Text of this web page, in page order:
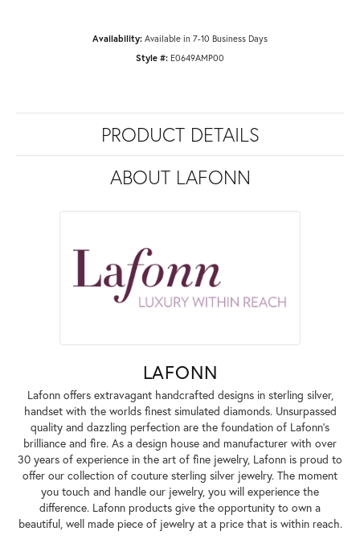
Availability: Available in 7-10 Business Days
Style #: E0649AMP00
PRODUCT DETAILS
ABOUT LAFONN
LAFONN
Lafonn offers extravagant handcrafted designs in sterling silver,
handset with the worlds finest simulated diamonds. Unsurpassed
quality and dazzling perfection are the foundation of Lafonn's
brilliance and fire. As a design house and manufacturer with over
30 years of experience in the art of fine jewelry, Lafonn is proud to
offer our collection of couture sterling silver jewelry. The moment
you touch and handle our jewelry, you will experience the
difference. Lafonn products give the opportunity to own a
beautiful, well made piece of jewelry at a price that is within reach.